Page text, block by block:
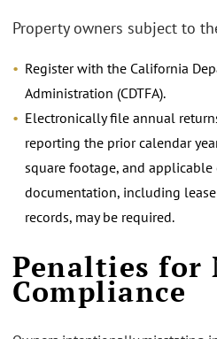
Property owners subject to
Register with the California
Administration (CDTFA).
Electronically file annual
reporting the prior calendar
square footage, and
documentation, including
records, may be required.
Penalties for
Compliance